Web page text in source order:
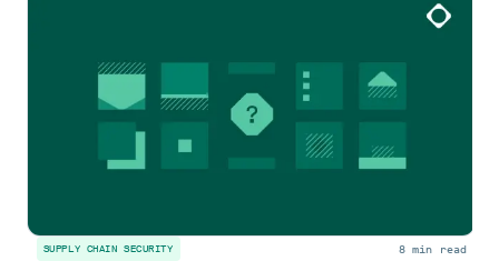
SUPPLY CHAIN SECURITY 8 min read